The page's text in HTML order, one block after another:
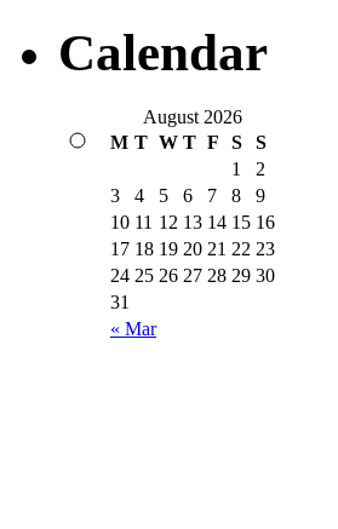
Calendar
August 2026
M T W T F S S
« Mar
1
2
3
4 5 6 7 8
9
10 11 12 13 14 15 16
17 18 19 20 21 22 23
24 25 26 27 28 29 30
31